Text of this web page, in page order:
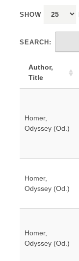
SHOW
SEARCH:
Author,
Title
Homer,
Odyssey (Od.)
Homer,
Odyssey (Od.)
Homer,
Odyssey (Od.)